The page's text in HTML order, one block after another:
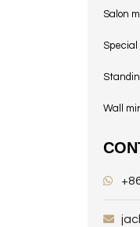
Salon
Special
Wall